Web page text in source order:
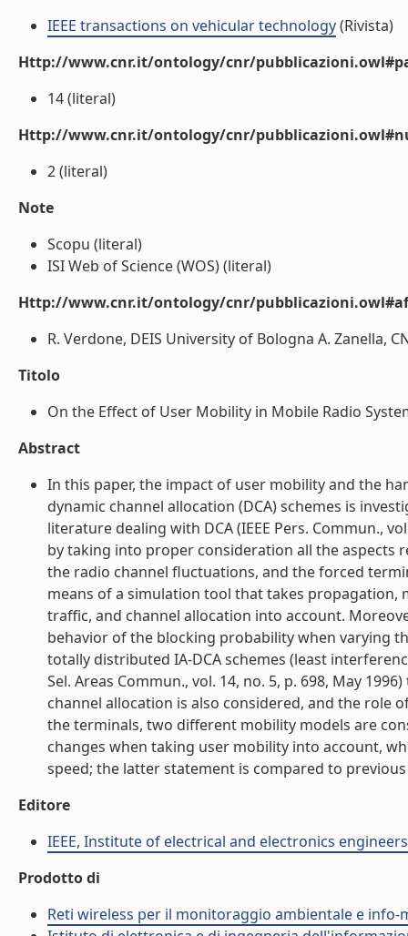
IEEE transactions on vehicular technology(Rivista)
Http://www.cnr.it/ontology/cnr/
14 (literal)
Http://www.cnr.it/ontology/cnr/
2 (literal)
Note
Scopu (literal)
ISI Web of Science (WOS) (literal)
Http://www.cnr.it/ontology/cnr/
R. Verdone, DEIS University of Bologna A. Zanella,
Titolo
On the Effect of User Mobility in Mobile Radio
Abstract
In this paper, the impact of user mobility and the
dynamic channel allocation (DCA) schemes is
literature dealing with DCA (IEEE Pers. Commun.,
by taking into proper consideration all the aspects
the radio channel fluctuations, and the forced
means of a simulation tool that takes propagation,
traffic, and channel allocation into account.
behavior of the blocking probability when varying
totally distributed IA-DCA schemes (least
Sel. Areas Commun., vol. 14, no. 5, p. 698, May
channel allocation is also considered, and the role
the terminals, two different mobility models are
changes when taking user mobility into account,
speed; the latter statement is compared to
Editore
IEEE, Institute of electrical and electronics engineers
Prodotto di
Reti wireless per il monitoraggio ambientale e info-